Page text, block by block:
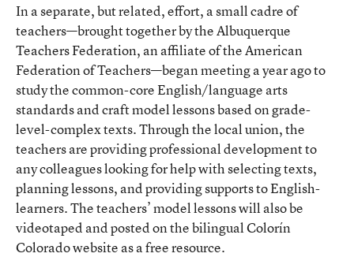
In a separate, but related, effort, a small cadre of
teachers—brought together by the Albuquerque
Teachers Federation, an affiliate of the American
Federation of Teachers—began meeting a year ago to
study the common-core English/language arts
standards and craft model lessons based on grade-
level-complex texts. Through the local union, the
teachers are providing professional development to
any colleagues looking for help with selecting texts,
planning lessons, and providing supports to English-
learners. The teachers’ model lessons will also be
videotaped and posted on the bilingualColorín
Colorado website as a free resource.